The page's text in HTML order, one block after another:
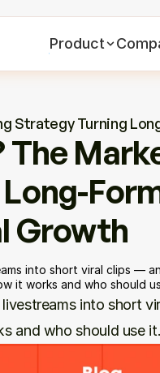
Strategy Turning
The
Growth
into short viral clips —
it works and who should
into short
and who should use it.
Product